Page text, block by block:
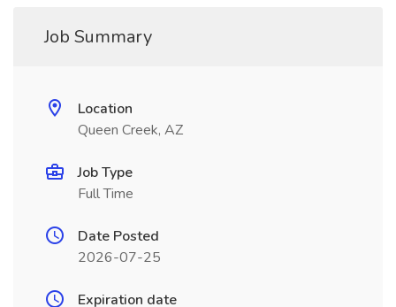
Job Summary
Location
Queen Creek, AZ
Job Type
Full Time
Date Posted
2026-07-25
Expiration date